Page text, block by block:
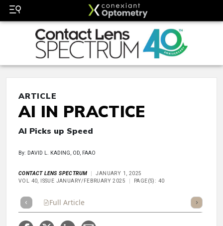
ARTICLE
AI IN PRACTICE
AI Picks up Speed
By: DAVID L. KADING, OD, FAAO
CONTACT LENS SPECTRUM
JANUARY 1, 2025
VOL 40, ISSUE JANUARY/FEBRUARY 2025
PAGE(S): 40
Full Article Listen